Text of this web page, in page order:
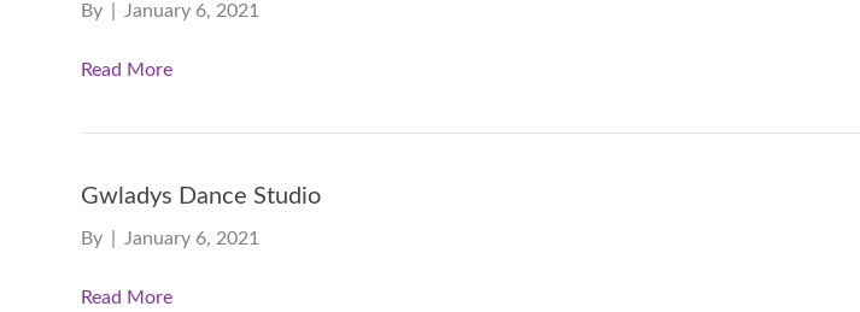
By January 6, 2021
Read More
Gwladys Dance Studio
By January 6, 2021
Read More